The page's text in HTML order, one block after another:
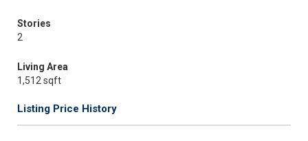
Stories
2
Living Area
1,512 sqft
Listing Price History